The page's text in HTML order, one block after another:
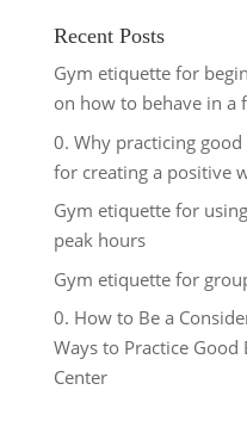
Recent Posts
Gym etiquette for
on how to behave in a
0. Why practicing
for creating a positive
Gym etiquette for
peak hours
Gym etiquette for
0. How to Be a
Ways to Practice
Center